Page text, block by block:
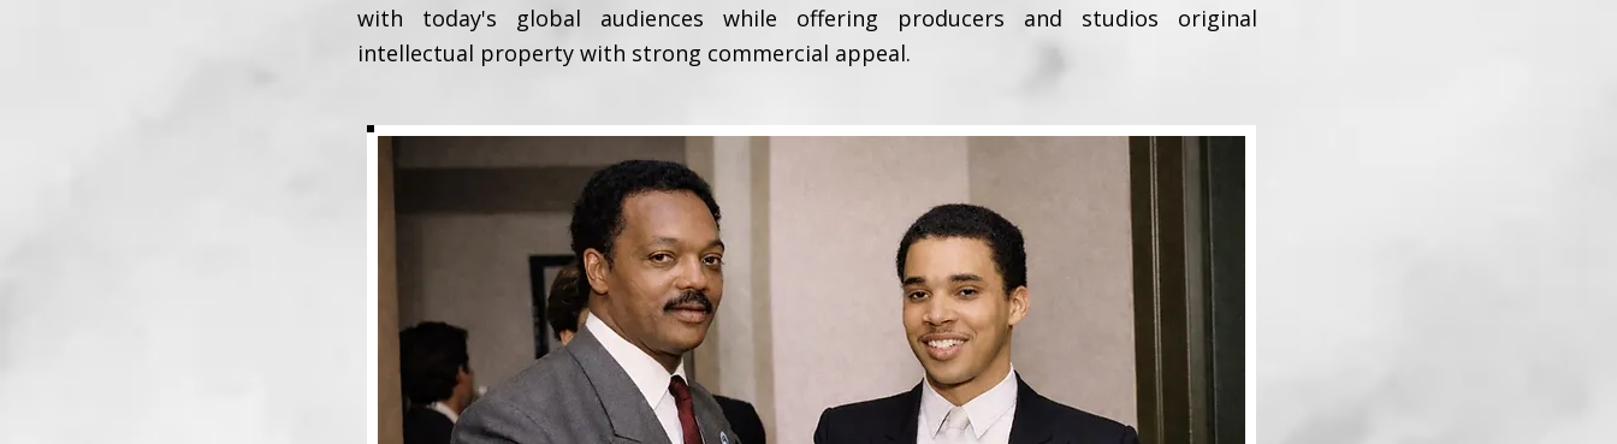
with today's global audiences while offering producers and studios original
intellectual property with strong commercial appeal.